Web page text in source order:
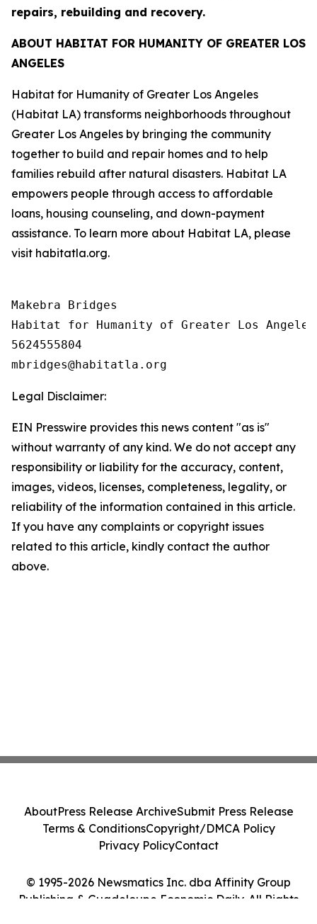
repairs, rebuilding and recovery.
ABOUT HABITAT FOR HUMANITY OF GREATER LOS
ANGELES
Habitat for Humanity of Greater Los Angeles
(Habitat LA) transforms neighborhoods throughout
Greater Los Angeles by bringing the community
together to build and repair homes and to help
families rebuild after natural disasters. Habitat LA
empowers people through access to affordable
loans, housing counseling, and down-payment
assistance. To learn more about Habitat LA, please
visit habitatla.org.
Makebra Bridges
Habitat for Humanity of Greater Los Angeles
5624555804
Legal Disclaimer:
EIN Presswire provides this news content "as is"
without warranty of any kind. We do not accept any
responsibility or liability for the accuracy, content,
images, videos, licenses, completeness, legality, or
reliability of the information contained in this article.
If you have any complaints or copyright issues
related to this article, kindly contact the author
above.
© 1995-2026 Newsmatics Inc. dba Affinity Group
Publishing & Guadeloupe Economic Daily. All Rights
AboutPress Release ArchiveSubmit Press Release
Terms & ConditionsCopyright/DMCA Policy
Privacy PolicyContact